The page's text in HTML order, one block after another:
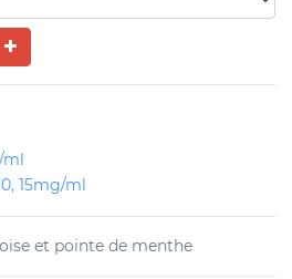
ml
15mg/ml
et pointe de menthe